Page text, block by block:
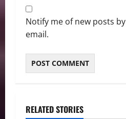
Notify me of new posts by
email.
RELATED STORIES